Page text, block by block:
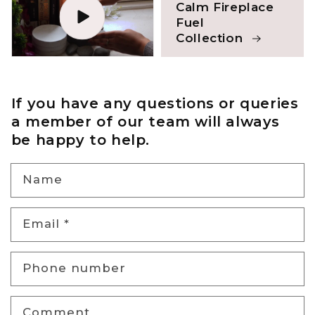
Calm Fireplace
Fuel
Collection
If you have any questions or queries
a member of our team will always
be happy to help.
Name
Email *
Phone number